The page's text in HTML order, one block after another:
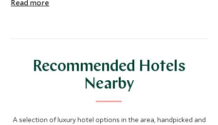
Read more
Recommended Hotels
Nearby
A selection of luxury hotel options in the area, handpicked and